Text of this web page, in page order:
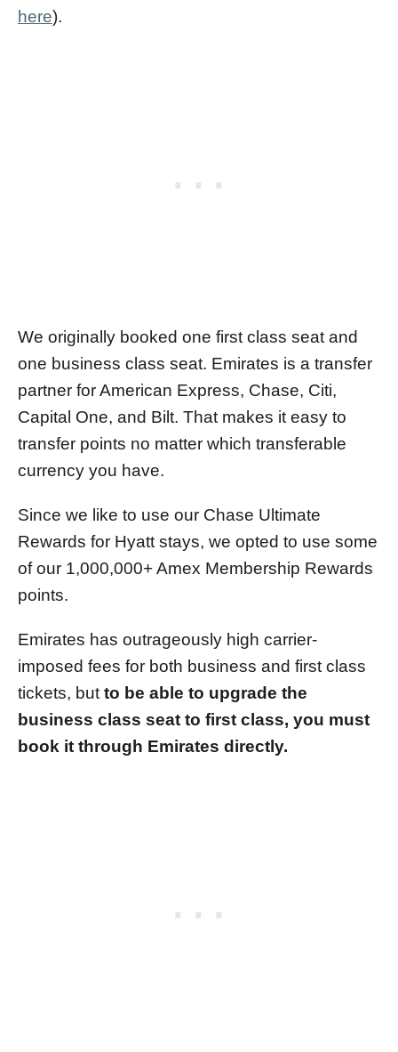
here).
We originally booked one first class seat and
one business class seat. Emirates is a transfer
partner for American Express, Chase, Citi,
Capital One, and Bilt. That makes it easy to
transfer points no matter which transferable
currency you have.
Since we like to use our Chase Ultimate
Rewards for Hyatt stays, we opted to use some
of our 1,000,000+ Amex Membership Rewards
points.
Emirates has outrageously high carrier-
imposed fees for both business and first class
tickets, but to be able to upgrade the
business class seat to first class, you must
book it through Emirates directly.